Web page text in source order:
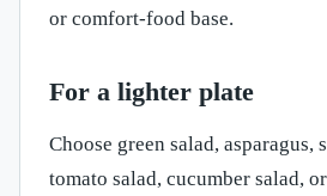
or comfort-food base.
For a lighter plate
Choose green salad, asparagus,
tomato salad, cucumber salad,